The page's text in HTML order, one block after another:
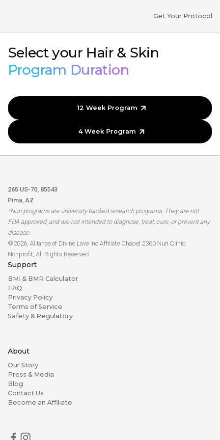
Get Your Protocol
Select your Hair & Skin
Program Duration
12 Week Program
4 Week Program
265 US-70, 85543
Pima, AZ
*Nuri programs are university backed research programs. They are not
FDA approved, and are not intended to diagnose, treat, cure, or prevent any
disease.
©2026, Alliance of Divine Love Inc Affiliate Chapel 2360 Nuri Clinic,
Nonprofit, All Rights Reserved
Support
BMI & BMR Calculator
FAQ
Privacy Policy
Terms of Service
Safety & Regulatory
About
Our Story
Press & Media
Blog
Contact Us
Become an Affiliate